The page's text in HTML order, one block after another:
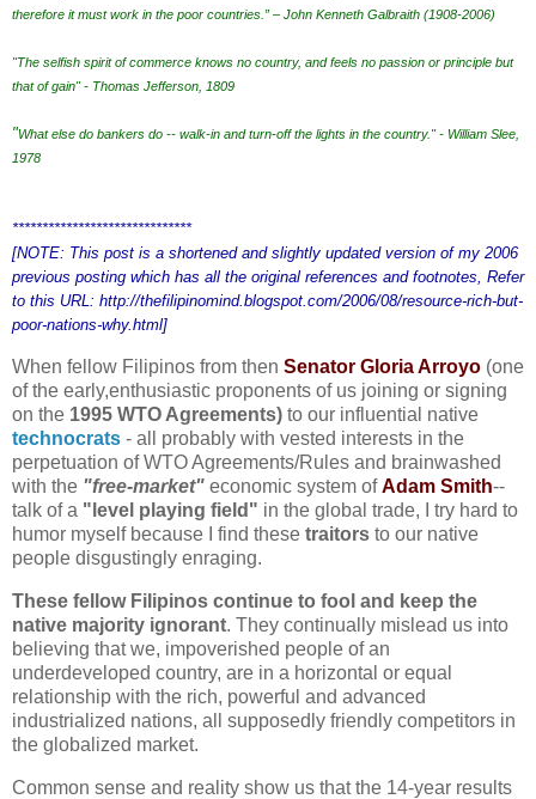
therefore it must work in the poor countries.” – John Kenneth Galbraith (1908-2006)
"The selfish spirit of commerce knows no country, and feels no passion or principle but
that of gain" - Thomas Jefferson, 1809
"What else do bankers do -- walk-in and turn-off the lights in the country." - William Slee,
1978
******************************
[NOTE: This post is a shortened and slightly updated version of my 2006
previous posting which has all the original references and footnotes, Refer
to this URL: http://thefilipinomind.blogspot.com/2006/08/resource-rich-but-
poor-nations-why.html]
When fellow Filipinos from then Senator Gloria Arroyo (one
of the early,enthusiastic proponents of us joining or signing
on the 1995 WTO Agreements) to our influential native
technocrats - all probably with vested interests in the
perpetuation of WTO Agreements/Rules and brainwashed
with the "free-market" economic system ofAdam Smith--
talk of a "level playing field" in the global trade, I try hard to
humor myself because I find these traitors to our native
people disgustingly enraging.
These fellow Filipinos continue to fool and keep the
native majority ignorant. They continually mislead us into
believing that we, impoverished people of an
underdeveloped country, are in a horizontal or equal
relationship with the rich, powerful and advanced
industrialized nations, all supposedly friendly competitors in
the globalized market.
Common sense and reality show us that the 14-year results